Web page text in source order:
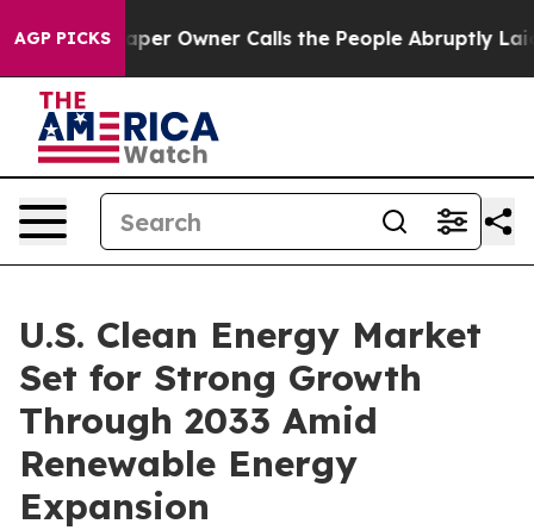
AGP PICKS
Owner Calls the People Abruptly Laid off “Simply
U.S. Clean Energy Market
Set for Strong Growth
Through 2033 Amid
Renewable Energy
Expansion